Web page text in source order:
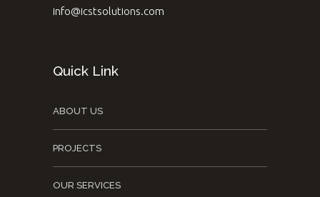
info@icstsolutions.com
Quick Link
ABOUT US
PROJECTS
OUR SERVICES